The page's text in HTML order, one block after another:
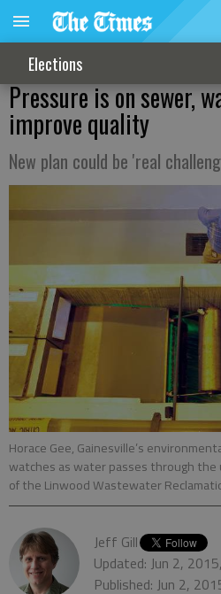
Elections
Pressure is on sewer,
improve quality
New plan could be 'real
Horace Gee, Gainesville’s
watches as water passes through
of the Linwood Wastewater
Jeff Gill
Updated: Jun 2,
Published: Jun 2,